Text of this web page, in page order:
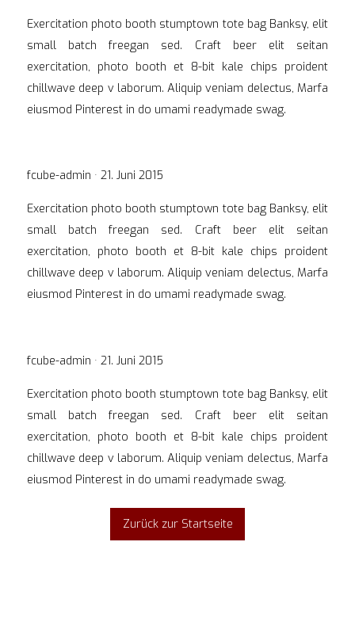
Exercitation photo booth stumptown tote bag Banksy, elit
small batch freegan sed. Craft beer elit seitan
exercitation, photo booth et 8-bit kale chips proident
chillwave deep v laborum. Aliquip veniam delectus, Marfa
eiusmod Pinterest in do umami readymade swag.
fcube-admin · Veröffentlicht
21. Juni 2015
Exercitation photo booth stumptown tote bag Banksy, elit
small batch freegan sed. Craft beer elit seitan
exercitation, photo booth et 8-bit kale chips proident
chillwave deep v laborum. Aliquip veniam delectus, Marfa
eiusmod Pinterest in do umami readymade swag.
fcube-admin · Veröffentlicht
21. Juni 2015
Exercitation photo booth stumptown tote bag Banksy, elit
small batch freegan sed. Craft beer elit seitan
exercitation, photo booth et 8-bit kale chips proident
chillwave deep v laborum. Aliquip veniam delectus, Marfa
eiusmod Pinterest in do umami readymade swag.
Zurück zur Startseite